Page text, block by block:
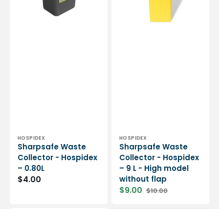
Vendor:
HOSPIDEX
Sharpsafe Waste
Collector - Hospidex
– 0.80L
$4.00
Vendor:
HOSPIDEX
Sharpsafe Waste
Collector - Hospidex
– 9 L - High model
without flap
$9.00 $10.00